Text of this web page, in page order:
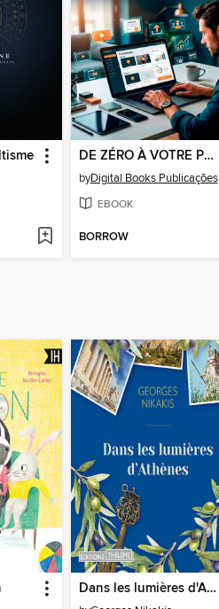
DE ZÉRO À VOTRE PREMIER COURS
byDigital Books Publicações
EBOOK
BORROW
Dans les lumières d'Athènes